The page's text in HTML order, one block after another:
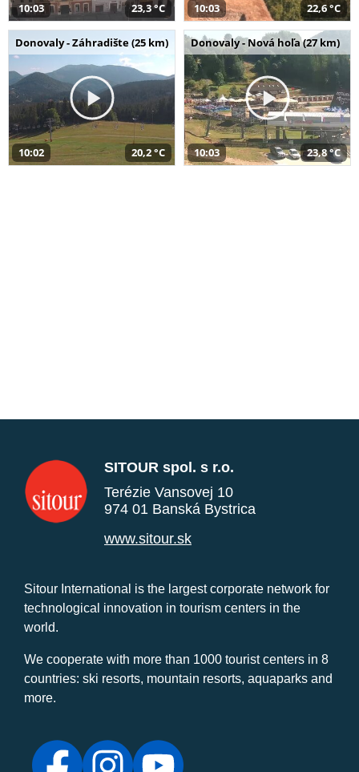
10:03 23,3 °C 10:03 22,6 °C
Donovaly - Záhradište (25 km)
10:02 20,2 °C
Donovaly - Nová hoľa (27 km)
10:03 23,8 °C
SITOUR spol. s r.o.
Terézie Vansovej 10
974 01 Banská Bystrica
www.sitour.sk
Sitour International is the largest corporate network for
technological innovation in tourism centers in the
world.
We cooperate with more than 1000 tourist centers in 8
countries: ski resorts, mountain resorts, aquaparks and
more.